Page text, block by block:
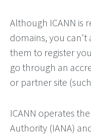
Although ICANN is
domains, you
them to register
go through an
or partner site
ICANN operates
Authority (IANA)